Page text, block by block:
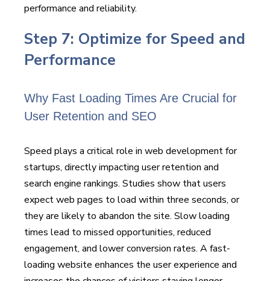
performance and reliability.
Step 7: Optimize for Speed and
Performance
Why Fast Loading Times Are Crucial for
User Retention and SEO
Speed plays a critical role in web development for
startups, directly impacting user retention and
search engine rankings. Studies show that users
expect web pages to load within three seconds, or
they are likely to abandon the site. Slow loading
times lead to missed opportunities, reduced
engagement, and lower conversion rates. A fast-
loading website enhances the user experience and